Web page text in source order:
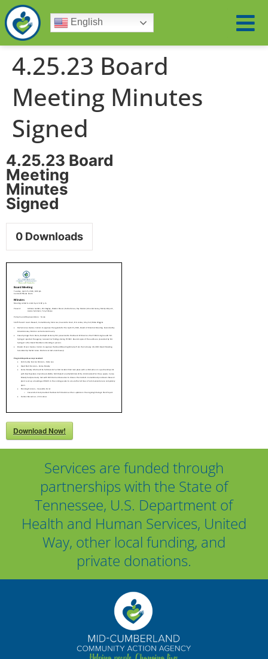
English
4.25.23 Board
Meeting Minutes
Signed
4.25.23 Board
Meeting
Minutes
Signed
0 Downloads
Download Now!
Services are funded through
partnerships with the State of
Tennessee, U.S. Department of
Health and Human Services, United
Way, other local funding, and
private donations.